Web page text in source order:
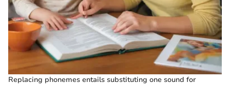
Replacing phonemes entails substituting one sound for